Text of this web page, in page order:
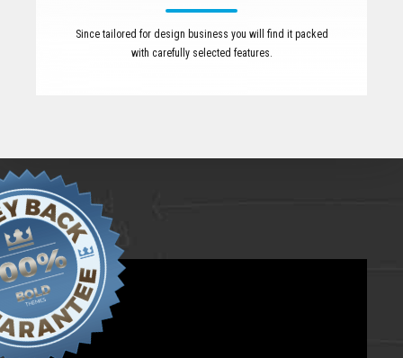
Since tailored for design business you will find it packed
with carefully selected features.